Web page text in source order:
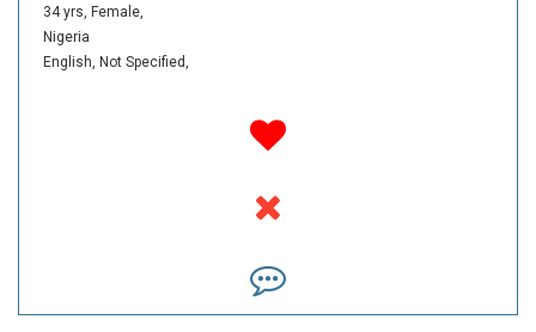
34 yrs, Female,
Nigeria
English, Not Specified,